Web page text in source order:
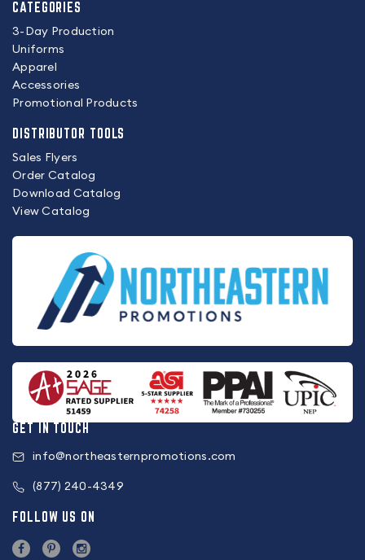
CATEGORIES
3-Day Production
Uniforms
Apparel
Accessories
Promotional Products
DISTRIBUTOR TOOLS
Sales Flyers
Order Catalog
Download Catalog
View Catalog
GET IN TOUCH
info@northeasternpromotions.com
(877) 240-4349
FOLLOW US ON